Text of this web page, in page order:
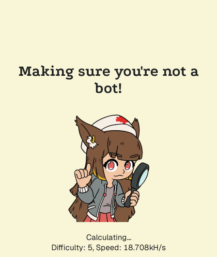
Making sure you're not a
bot!
Calculating...
Difficulty: 5, Speed: 18.708kH/s